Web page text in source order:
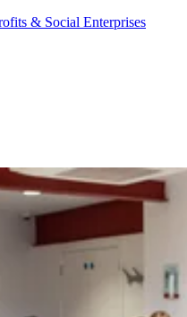
& Social Enterprises